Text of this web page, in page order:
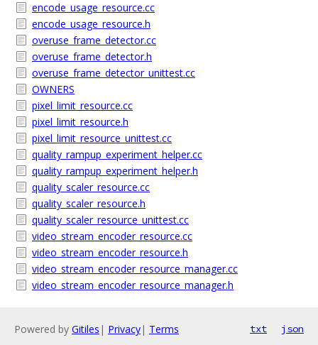
encode_usage_resource.cc
encode_usage_resource.h
overuse_frame_detector.cc
overuse_frame_detector.h
overuse_frame_detector_unittest.cc
OWNERS
pixel_limit_resource.cc
pixel_limit_resource.h
pixel_limit_resource_unittest.cc
quality_rampup_experiment_helper.cc
quality_rampup_experiment_helper.h
quality_scaler_resource.cc
quality_scaler_resource.h
quality_scaler_resource_unittest.cc
video_stream_encoder_resource.cc
video_stream_encoder_resource.h
video_stream_encoder_resource_manager.cc
video_stream_encoder_resource_manager.h
Powered by Gitiles | Privacy| Terms txt json